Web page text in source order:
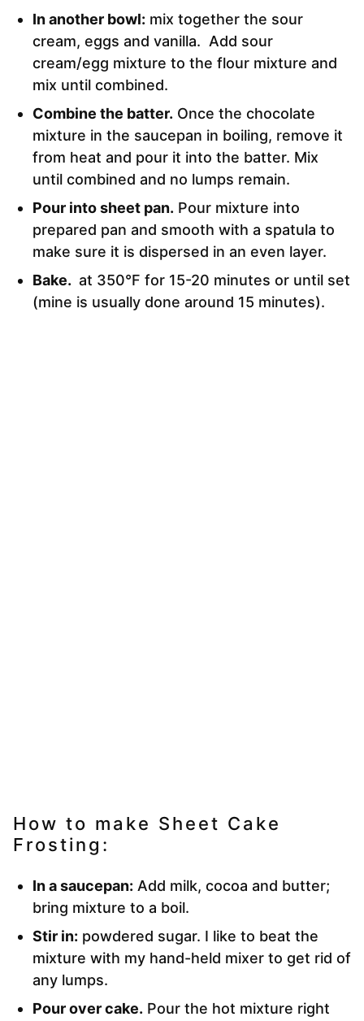
In another bowl: mix together the sour
cream, eggs and vanilla. Add sour
cream/egg mixture to the flour mixture and
mix until combined.
Combine the batter. Once the chocolate
mixture in the saucepan in boiling, remove it
from heat and pour it into the batter. Mix
until combined and no lumps remain.
Pour into sheet pan. Pour mixture into
prepared pan and smooth with a spatula to
make sure it is dispersed in an even layer.
Bake. at 350°F for 15-20 minutes or until set
(mine is usually done around 15 minutes).
How to make Sheet Cake
Frosting:
In a saucepan: Add milk, cocoa and butter;
bring mixture to a boil.
Stir in: powdered sugar. I like to beat the
mixture with my hand-held mixer to get rid of
any lumps.
Pour over cake. Pour the hot mixture right